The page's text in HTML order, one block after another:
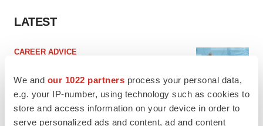
We and our 1022 partners process your personal data,
e.g. your IP-number, using technology such as cookies to
store and access information on your device in order to
serve personalized ads and content, ad and content
LATEST
CAREER ADVICE
now